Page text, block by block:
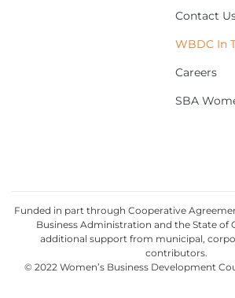
Contact
WBDC In
Careers
SBA
Funded in part through Cooperative
Business Administration and the State of
additional support from municipal,
contributors.
© 2022 Women’s Business Development